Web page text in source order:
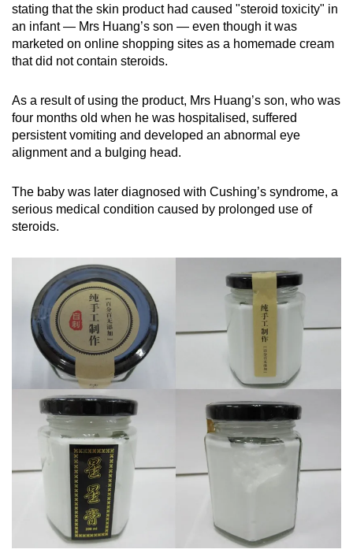
stating that the skin product had caused "steroid toxicity" in
an infant — Mrs Huang’s son — even though it was
marketed on online shopping sites as a homemade cream
that did not contain steroids.
As a result of using the product, Mrs Huang’s son, who was
four months old when he was hospitalised, suffered
persistent vomiting and developed an abnormal eye
alignment and a bulging head.
The baby was later diagnosed with Cushing’s syndrome, a
serious medical condition caused by prolonged use of
steroids.
Upgraded
but
still
having
Contact
us